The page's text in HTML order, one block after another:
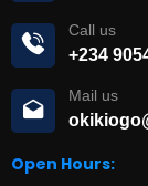
Call us
+234
Mail us
Open Hours: